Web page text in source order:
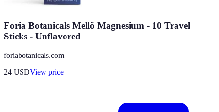
Foria Botanicals Mellö Magnesium - 10 Travel
Sticks - Unflavored
foriabotanicals.com
24 USDView price